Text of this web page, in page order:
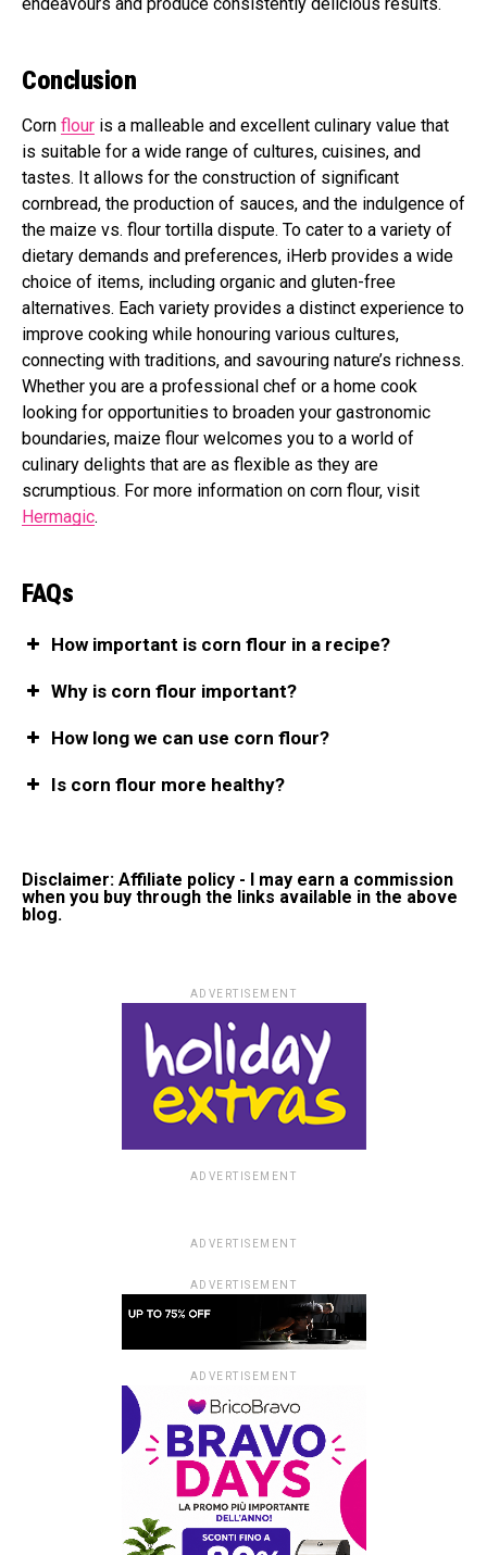
Conclusion
Corn flour is a malleable and excellent culinary value that
is suitable for a wide range of cultures, cuisines, and
tastes. It allows for the construction of significant
cornbread, the production of sauces, and the indulgence of
the maize vs. flour tortilla dispute. To cater to a variety of
dietary demands and preferences, iHerb provides a wide
choice of items, including organic and gluten-free
alternatives. Each variety provides a distinct experience to
improve cooking while honouring various cultures,
connecting with traditions, and savouring nature’s richness.
Whether you are a professional chef or a home cook
looking for opportunities to broaden your gastronomic
boundaries, maize flour welcomes you to a world of
culinary delights that are as flexible as they are
scrumptious. For more information on corn flour, visit
Hermagic.
FAQs
How important is corn flour in a recipe?
Why is corn flour important?
How long we can use corn flour?
Is corn flour more healthy?
Disclaimer: Affiliate policy - I may earn a commission
when you buy through the links available in the above
blog.
ADVERTISEMENT
ADVERTISEMENT
ADVERTISEMENT
ADVERTISEMENT
ADVERTISEMENT